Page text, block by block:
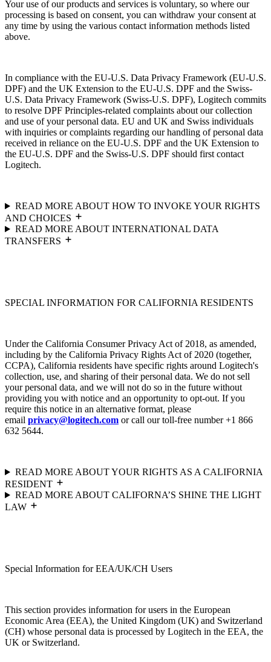
Your use of our products and services is voluntary, so where our
processing is based on consent, you can withdraw your consent at
any time by using the various contact information methods listed
above.
In compliance with the EU-U.S. Data Privacy Framework (EU-U.S.
DPF) and the UK Extension to the EU-U.S. DPF and the Swiss-
U.S. Data Privacy Framework (Swiss-U.S. DPF), Logitech commits
to resolve DPF Principles-related complaints about our collection
and use of your personal data. EU and UK and Swiss individuals
with inquiries or complaints regarding our handling of personal data
received in reliance on the EU-U.S. DPF and the UK Extension to
the EU-U.S. DPF and the Swiss-U.S. DPF should first contact
Logitech.
READ MORE ABOUT HOW TO INVOKE YOUR RIGHTS
AND CHOICES
READ MORE ABOUT INTERNATIONAL DATA
TRANSFERS
SPECIAL INFORMATION FOR CALIFORNIA RESIDENTS
Under the California Consumer Privacy Act of 2018, as amended,
including by the California Privacy Rights Act of 2020 (together,
CCPA), California residents have specific rights around Logitech's
collection, use, and sharing of their personal data. We do not sell
your personal data, and we will not do so in the future without
providing you with notice and an opportunity to opt-out. If you
require this notice in an alternative format, please
email privacy@logitech.com or call our toll-free number +1 866
632 5644.
READ MORE ABOUT YOUR RIGHTS AS A CALIFORNIA
RESIDENT
READ MORE ABOUT CALIFORNA’S SHINE THE LIGHT
LAW
Special Information for EEA/UK/CH Users
This section provides information for users in the European
Economic Area (EEA), the United Kingdom (UK) and Switzerland
(CH) whose personal data is processed by Logitech in the EEA, the
UK or Switzerland.